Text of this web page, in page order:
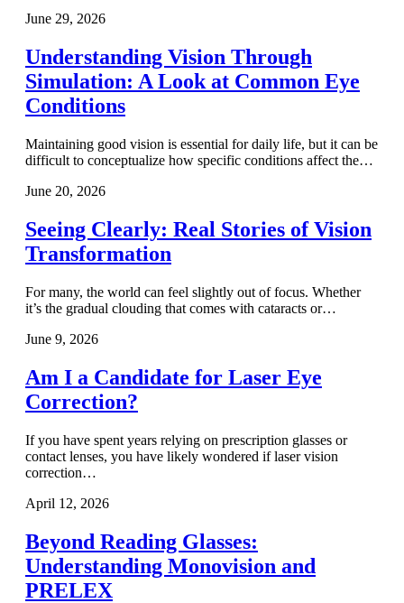
June 29, 2026
Understanding Vision Through
Simulation: A Look at Common Eye
Conditions
Maintaining good vision is essential for daily life, but it can be
difficult to conceptualize how specific conditions affect the…
June 20, 2026
Seeing Clearly: Real Stories of Vision
Transformation
For many, the world can feel slightly out of focus. Whether
it’s the gradual clouding that comes with cataracts or…
June 9, 2026
Am I a Candidate for Laser Eye
Correction?
If you have spent years relying on prescription glasses or
contact lenses, you have likely wondered if laser vision
correction…
April 12, 2026
Beyond Reading Glasses:
Understanding Monovision and
PRELEX